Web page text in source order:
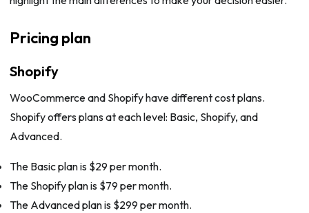
Pricing plan
Shopify
WooCommerce and Shopify have different cost plans.
Shopify offers plans at each level: Basic, Shopify, and
Advanced.
The Basic plan is $29 per month.
The Shopify plan is $79 per month.
The Advanced plan is $299 per month.